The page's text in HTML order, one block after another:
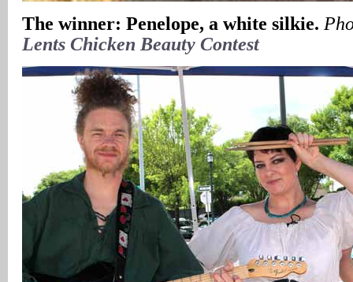
The winner: Penelope, a white silkie.
Lents Chicken Beauty Contest